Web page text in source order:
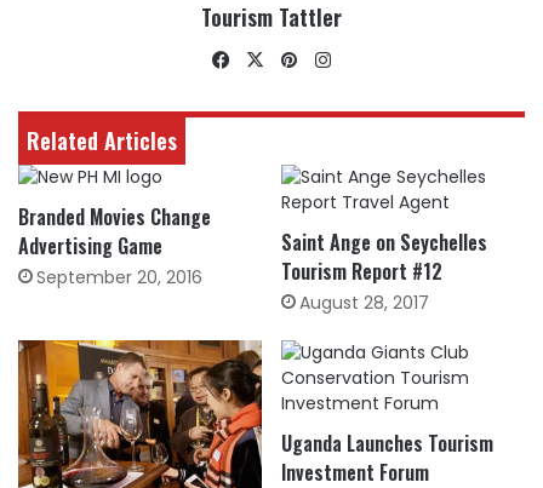
Tourism Tattler
Facebook
X Pinterest
Related Articles
Branded Movies Change
Advertising Game
September 20, 2016
Saint Ange on Seychelles
Tourism Report #12
August 28, 2017
Uganda Launches Tourism
Investment Forum